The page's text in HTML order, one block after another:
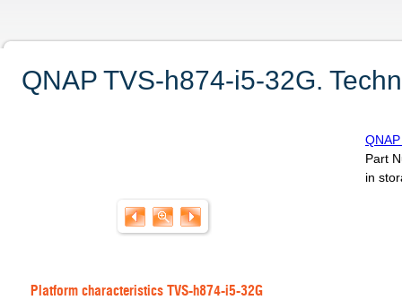
QNAP TVS-h874-i5-32G.
Part
in
Platform characteristics TVS-h874-i5-32G